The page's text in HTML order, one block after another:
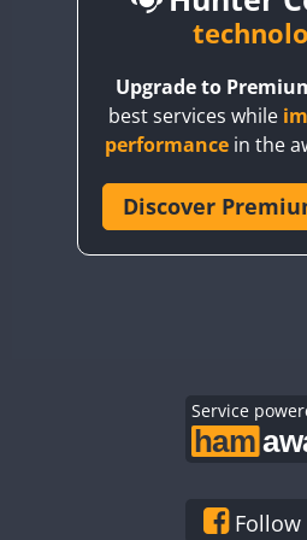
CQ3WWA CW FT4
FT4
CR6WWA CW
CW
Upgrade to
best services while
performance in the
Discover
Service
Follow